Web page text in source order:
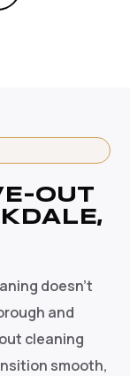
OUT
doesn't
and
cleaning
smooth,